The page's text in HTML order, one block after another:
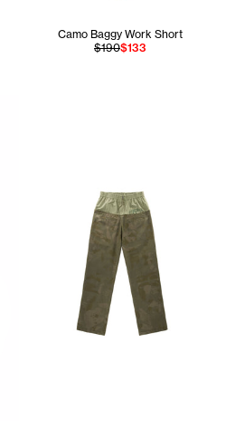
Camo Baggy Work Short
$190$133